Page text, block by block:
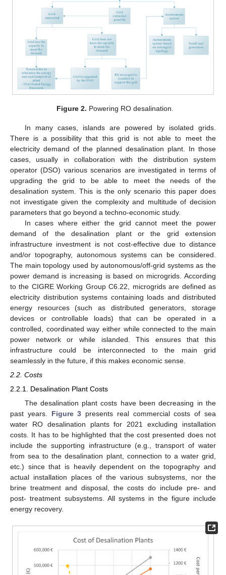
Figure 2. Powering RO desalination.
In many cases, islands are powered by isolated grids.
There is a possibility that this grid is not able to meet the
electricity demand of the planned desalination plant. In those
cases, usually in collaboration with the distribution system
operator (DSO) various scenarios are investigated in terms of
upgrading the grid to be able to meet the needs of the
desalination system. This is the only scenario this paper does
not investigate given the complexity and multitude of decision
parameters that go beyond a techno-economic study.
In cases where either the grid cannot meet the power
demand of the desalination plant or the grid extension
infrastructure investment is not cost-effective due to distance
and/or topography, autonomous systems can be considered.
The main topology used by autonomous/off-grid systems as the
power demand is increasing is based on microgrids. According
to the CIGRE Working Group C6.22, microgrids are defined as
electricity distribution systems containing loads and distributed
energy resources (such as distributed generators, storage
devices or controllable loads) that can be operated in a
controlled, coordinated way either while connected to the main
power network or while islanded. This ensures that this
infrastructure could be interconnected to the main grid
seamlessly in the future, if this makes economic sense.
2.2. Costs
2.2.1. Desalination Plant Costs
The desalination plant costs have been decreasing in the
past years. Figure 3 presents real commercial costs of sea
water RO desalination plants for 2021 excluding installation
costs. It has to be highlighted that the cost presented does not
include the supporting infrastructure (e.g., transport of water
from sea to the desalination plant, connection to a water grid,
etc.) since that is heavily dependent on the topography and
actual installation places of the various subsystems, nor the
brine treatment and disposal, the costs do include pre- and
post- treatment subsystems. All systems in the figure include
energy recovery.